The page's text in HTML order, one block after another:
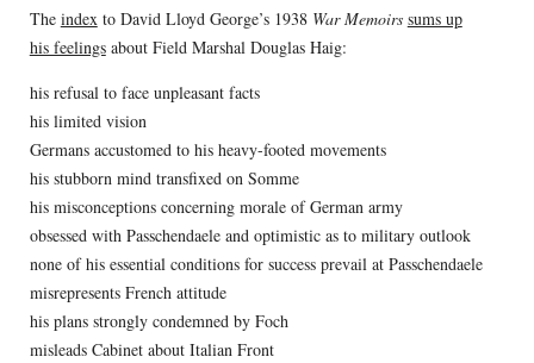
The indexto David Lloyd George’s 1938 War Memoirs sums up
his feelingsabout Field Marshal Douglas Haig:
his refusal to face unpleasant facts
his limited vision
Germans accustomed to his heavy-footed movements
his stubborn mind transfixed on Somme
his misconceptions concerning morale of German army
obsessed with Passchendaele and optimistic as to military outlook
none of his essential conditions for success prevail at Passchendaele
misrepresents French attitude
his plans strongly condemned by Foch
misleads Cabinet about Italian Front